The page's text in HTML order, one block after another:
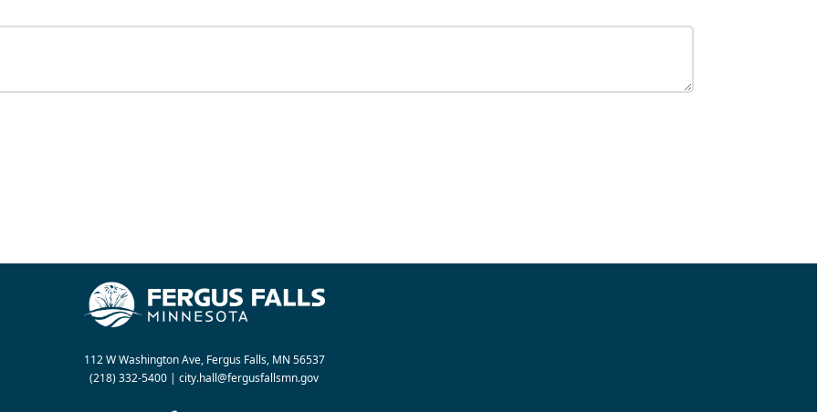
112 W Washington Ave, Fergus Falls, MN 56537
(218) 332-5400 | city.hall@fergusfallsmn.gov